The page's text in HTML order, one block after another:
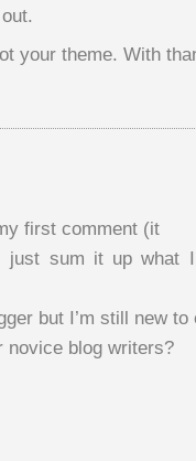
your theme. With
first comment (it
just sum it up what
but I’m still new to
novice blog writers?